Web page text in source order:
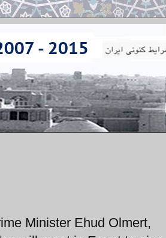
Minister Ehud Olmert,